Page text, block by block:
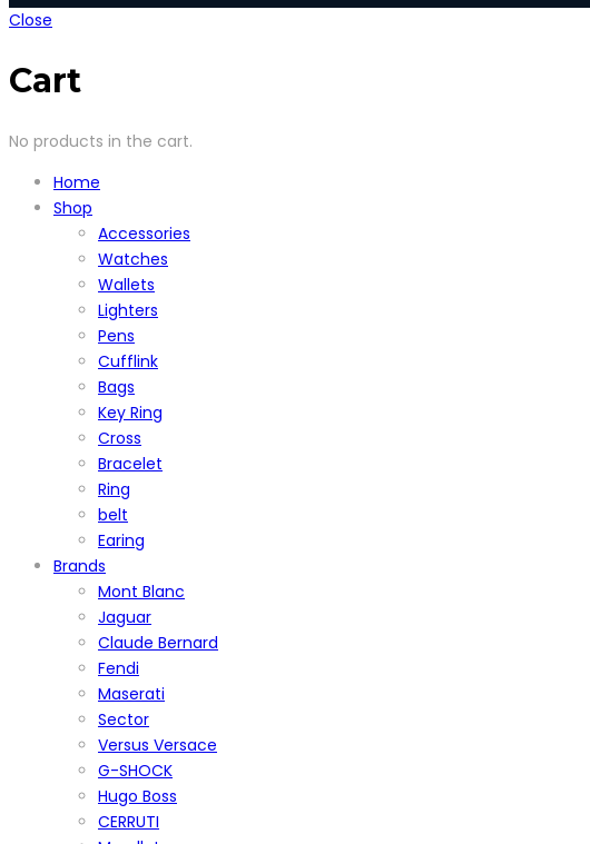
Close
Cart
No products in the cart.
Home
Shop
Accessories
Watches
Wallets
Lighters
Pens
Cufflink
Bags
Key Ring
Cross
Bracelet
Ring
belt
Earing
Brands
Mont Blanc
Jaguar
Claude Bernard
Fendi
Maserati
Sector
Versus Versace
G-SHOCK
Hugo Boss
CERRUTI